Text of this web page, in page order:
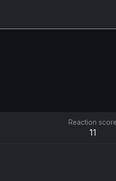
Reaction score
11